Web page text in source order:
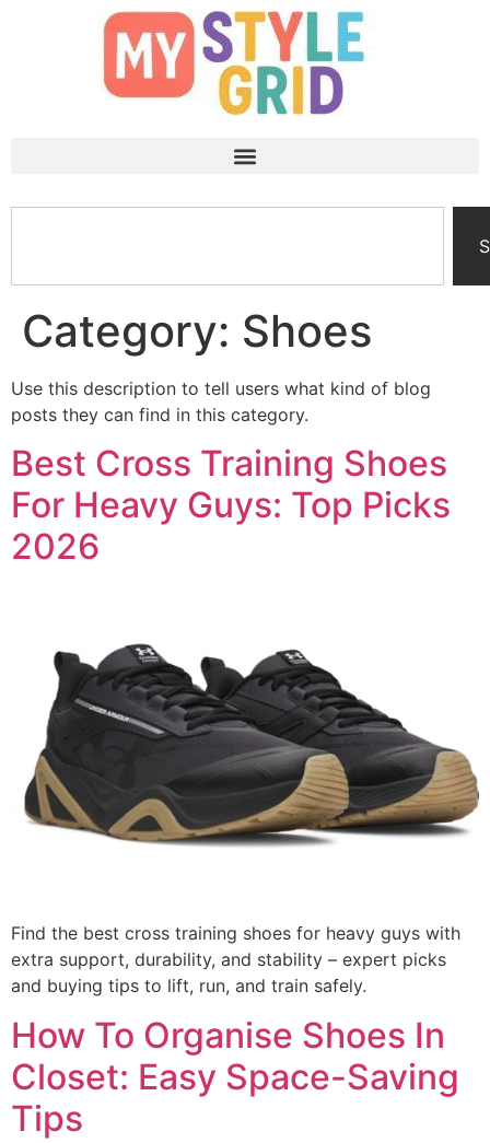
Category: Shoes
Use this description to tell users what kind of blog
posts they can find in this category.
Best Cross Training Shoes
For Heavy Guys: Top Picks
2026
Find the best cross training shoes for heavy guys with
extra support, durability, and stability – expert picks
and buying tips to lift, run, and train safely.
How To Organise Shoes In
Closet: Easy Space-Saving
Tips